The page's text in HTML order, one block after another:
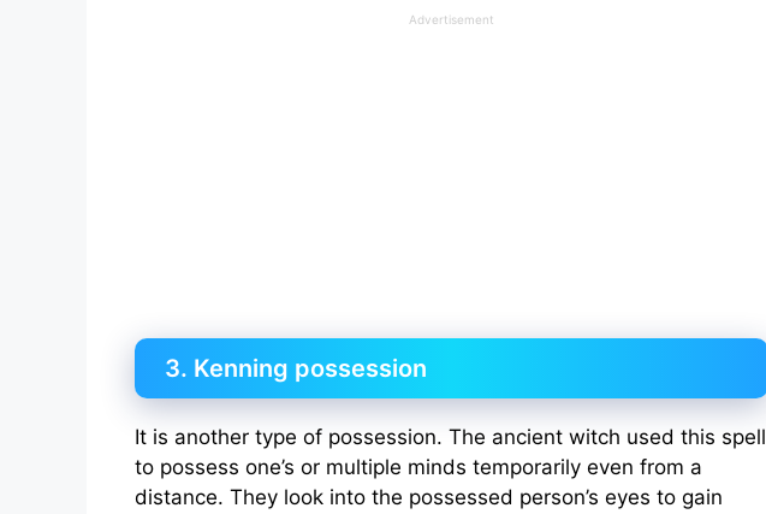
Advertisement
3. Kenning possession
It is another type of possession. The ancient witch used this spell
to possess one’s or multiple minds temporarily even from a
distance. They look into the possessed person’s eyes to gain